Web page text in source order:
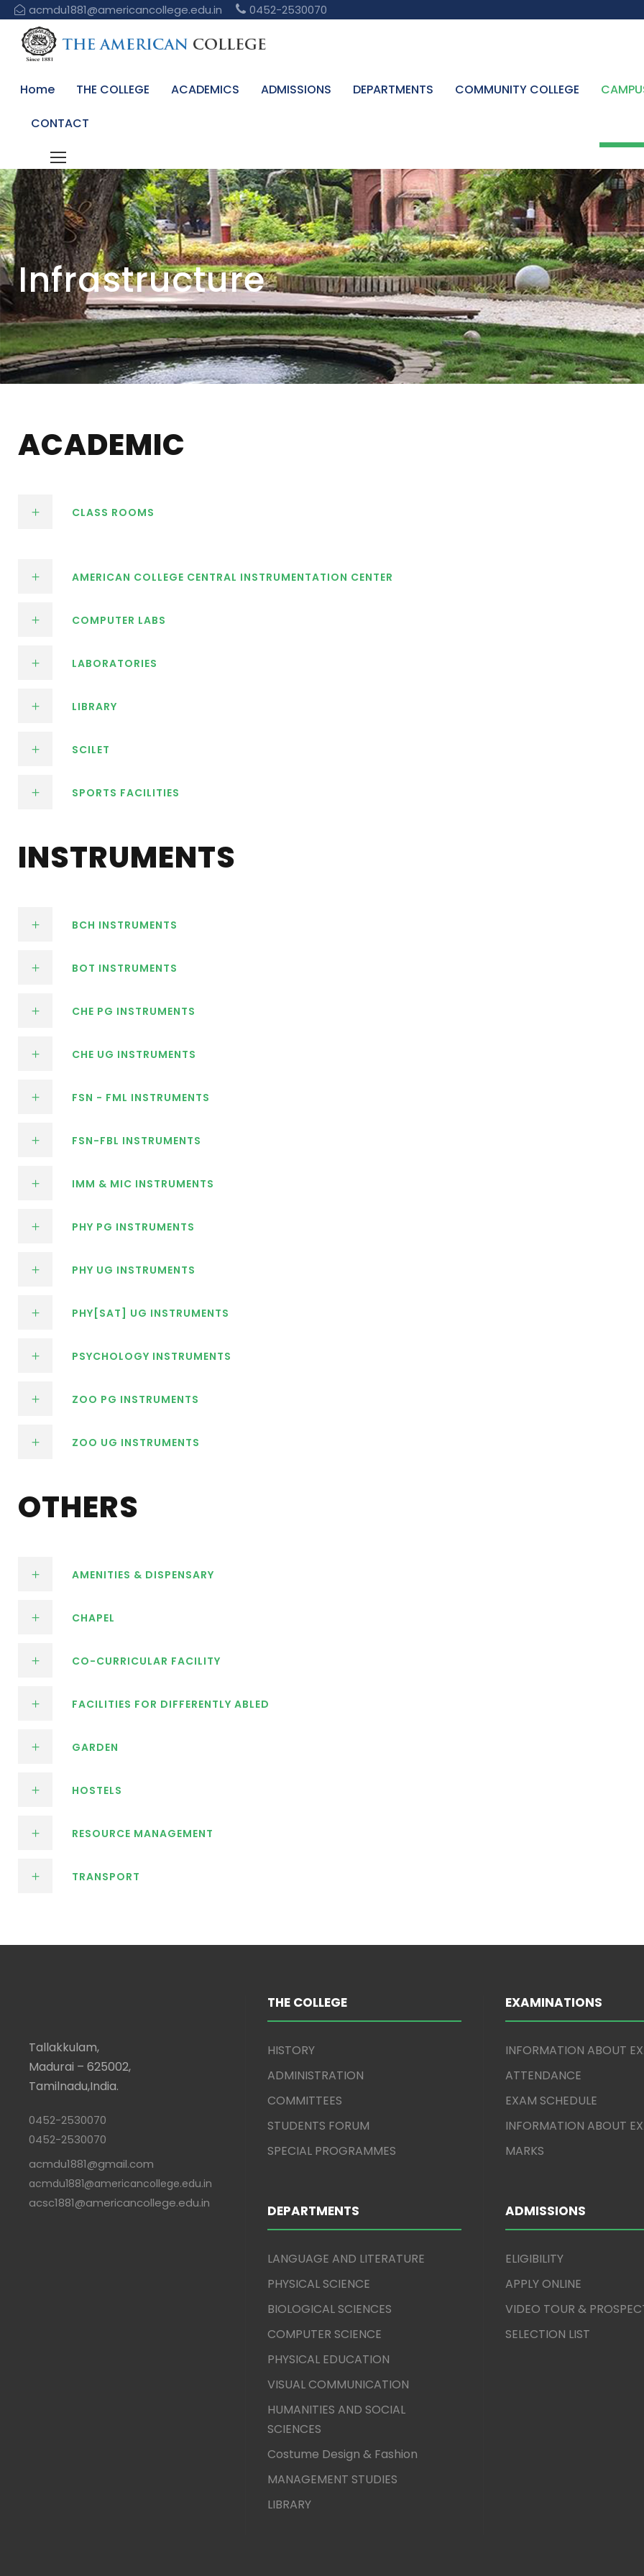
acmdu1881@americancollege.edu.in 0452-2530070
Home THE COLLEGE ACADEMICS ADMISSIONS DEPARTMENTS COMMUNITY COLLEGE
CONTACT
Infrastructure
ACADEMIC
CLASS ROOMS
AMERICAN COLLEGE CENTRAL INSTRUMENTATION CENTER
COMPUTER LABS
LABORATORIES
LIBRARY
SCILET
SPORTS FACILITIES
INSTRUMENTS
BCH INSTRUMENTS
BOT INSTRUMENTS
CHE PG INSTRUMENTS
CHE UG INSTRUMENTS
FSN - FML INSTRUMENTS
FSN-FBL INSTRUMENTS
IMM & MIC INSTRUMENTS
PHY PG INSTRUMENTS
PHY UG INSTRUMENTS
PHY[SAT] UG INSTRUMENTS
PSYCHOLOGY INSTRUMENTS
ZOO PG INSTRUMENTS
ZOO UG INSTRUMENTS
OTHERS
AMENITIES & DISPENSARY
CHAPEL
CO-CURRICULAR FACILITY
FACILITIES FOR DIFFERENTLY ABLED
GARDEN
HOSTELS
RESOURCE MANAGEMENT
TRANSPORT
Tallakkulam,
Madurai – 625002,
Tamilnadu,India.
0452-2530070
0452-2530070
acmdu1881@gmail.com
acmdu1881@americancollege.edu.in
acsc1881@americancollege.edu.in
THE COLLEGE
HISTORY
ADMINISTRATION
COMMITTEES
STUDENTS FORUM
SPECIAL PROGRAMMES
DEPARTMENTS
LANGUAGE AND LITERATURE
PHYSICAL SCIENCE
BIOLOGICAL SCIENCES
COMPUTER SCIENCE
PHYSICAL EDUCATION
VISUAL COMMUNICATION
HUMANITIES AND SOCIAL
SCIENCES
Costume Design & Fashion
MANAGEMENT STUDIES
LIBRARY
EXAMINATIONS
INFORMATION ABOUT
ATTENDANCE
EXAM SCHEDULE
INFORMATION ABOUT
MARKS
ADMISSIONS
ELIGIBILITY
APPLY ONLINE
VIDEO TOUR &
SELECTION LIST